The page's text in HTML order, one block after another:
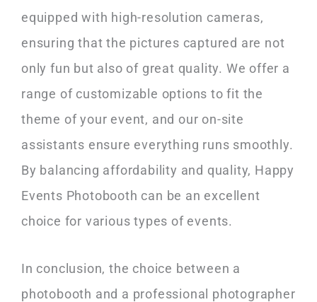
equipped with high-resolution cameras,
ensuring that the pictures captured are not
only fun but also of great quality. We offer a
range of customizable options to fit the
theme of your event, and our on-site
assistants ensure everything runs smoothly.
By balancing affordability and quality, Happy
Events Photobooth can be an excellent
choice for various types of events.
In conclusion, the choice between a
photobooth and a professional photographer